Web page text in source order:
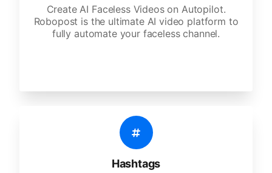
Create AI Faceless Videos on Autopilot.
Robopost is the ultimate AI video platform to
fully automate your faceless channel.
Hashtags